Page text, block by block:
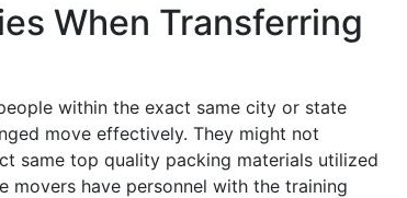
When Transferring
within the exact same city or state
move effectively. They might not
same top quality packing materials utilized
movers have personnel with the training